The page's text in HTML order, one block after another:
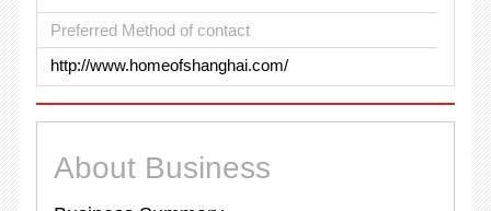
Preferred Method of contact
http://www.homeofshanghai.com/
About Business